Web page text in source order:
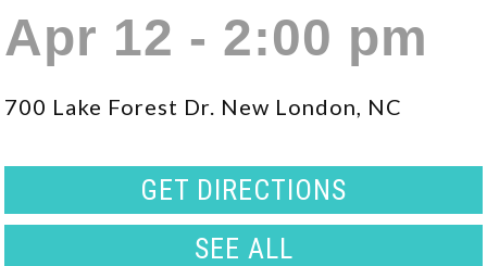
Apr 12 - 2:00 pm
700 Lake Forest Dr. New London, NC
GET DIRECTIONS
SEE ALL